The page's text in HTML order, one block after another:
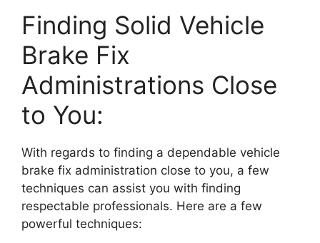
Finding Solid Vehicle
Brake Fix
Administrations Close
to You:
With regards to finding a dependable vehicle
brake fix administration close to you, a few
techniques can assist you with finding
respectable professionals. Here are a few
powerful techniques: